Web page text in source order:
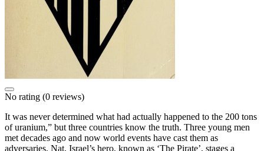
No rating (0 reviews)
It was never determined what had actually happened to the 200 tons
of uranium,” but three countries know the truth. Three young men
met decades ago and now world events have cast them as
adversaries. Nat, Israel’s hero, known as ‘The Pirate’, stages a